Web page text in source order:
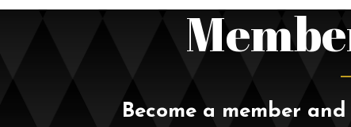
Become a member